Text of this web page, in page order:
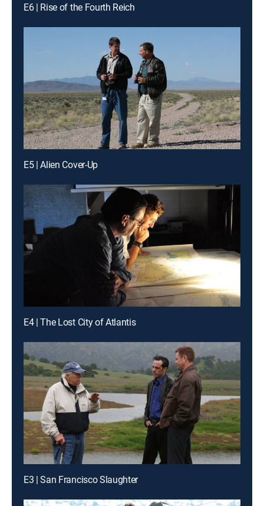
E6 | Rise of the Fourth Reich
E5 | Alien Cover-Up
E4 | The Lost City of Atlantis
E3 | San Francisco Slaughter